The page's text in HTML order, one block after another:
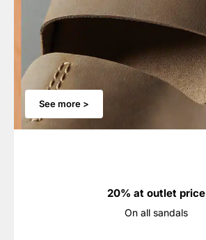
See more >
20% at outlet price
On all sandals